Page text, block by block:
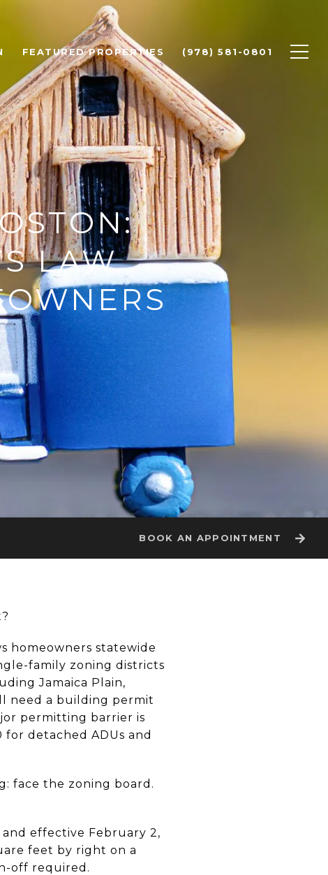
FEATURED PROPERTIES (978) 581-0801
LAW
BOOK AN APPOINTMENT
homeowners statewide
family zoning districts
Jamaica Plain,
need a building permit
permitting barrier is
detached ADUs and
face the zoning board.
effective February 2,
feet by right on a
off required.